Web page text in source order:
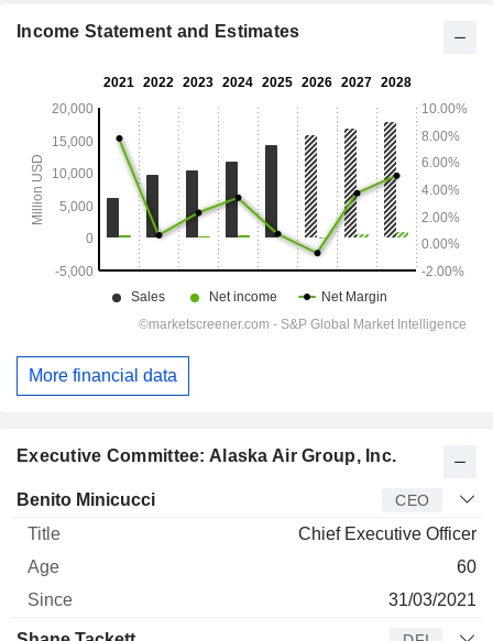
Executive Committee: Alaska Air Group, Inc.
Manager Title Age
Benito Minicucci CEO
Chief Executive Officer
60
31/03/2021
Income Statement and Estimates
More financial data